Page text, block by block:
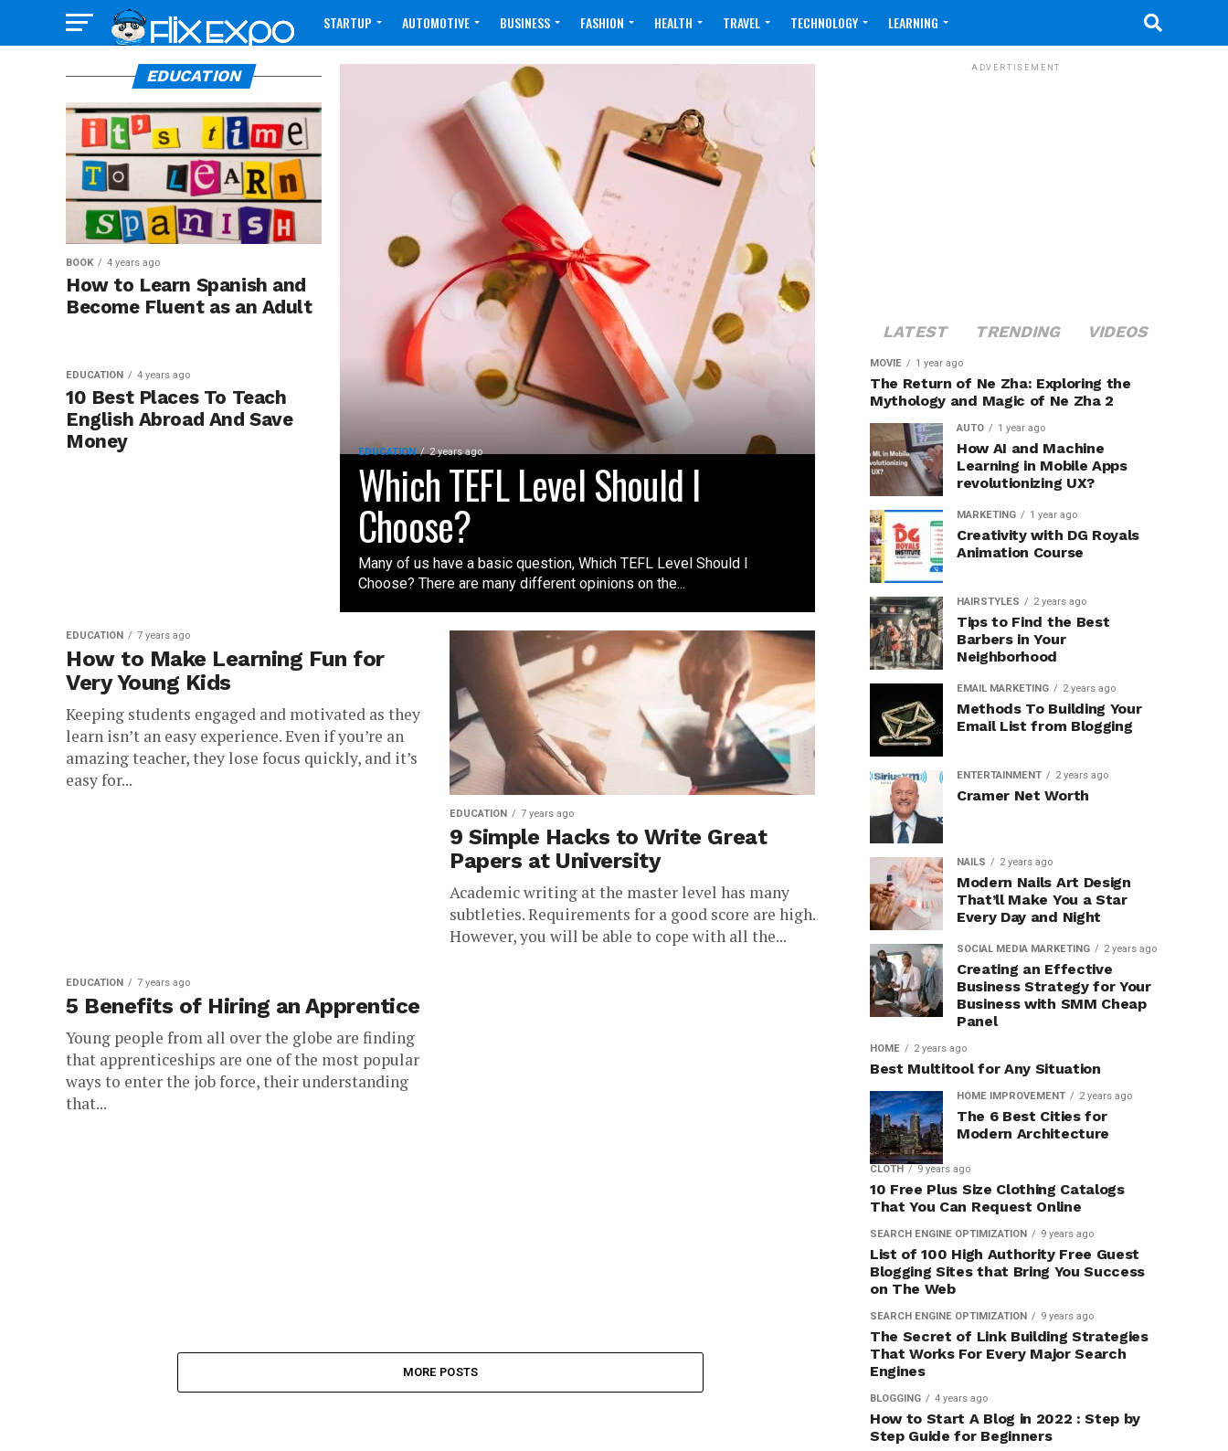
STARTUP AUTOMOTIVE BUSINESS FASHION HEALTH TRAVEL TECHNOLOGY LEARNING
EDUCATION 2 years ago
Which TEFL Level Should I
Choose?
Many of us have a basic question, Which TEFL Level Should I
Choose? There are many different opinions on the...
EDUCATION
BOOK 4 years ago
How to Learn Spanish and
Become Fluent as an Adult
EDUCATION 4 years ago
10 Best Places To Teach
English Abroad And Save
Money
EDUCATION 7 years ago
How to Make Learning Fun for
Very Young Kids
Keeping students engaged and motivated as they
learn isn’t an easy experience. Even if you’re an
amazing teacher, they lose focus quickly, and it’s
easy for...
EDUCATION 7 years ago
9 Simple Hacks to Write Great
Papers at University
Academic writing at the master level has many
subtleties. Requirements for a good score are high.
However, you will be able to cope with all the...
EDUCATION 7 years ago
5 Benefits of Hiring an Apprentice
Young people from all over the globe are finding
that apprenticeships are one of the most popular
ways to enter the job force, their understanding
that...
MORE POSTS
ADVERTISEMENT
LATEST TRENDING VIDEOS
MOVIE 1 year ago
The Return of Ne Zha: Exploring the
Mythology and Magic of Ne Zha 2
AUTO 1 year ago
How AI and Machine
Learning in Mobile Apps
revolutionizing UX?
MARKETING 1 year ago
Creativity with DG Royals
Animation Course
HAIRSTYLES 2 years ago
Tips to Find the Best
Barbers in Your
Neighborhood
EMAIL MARKETING 2 years ago
Methods To Building Your
Email List from Blogging
ENTERTAINMENT 2 years ago
Cramer Net Worth
NAILS 2 years ago
Modern Nails Art Design
That’ll Make You a Star
Every Day and Night
SOCIAL MEDIA MARKETING 2 years ago
Creating an Effective
Business Strategy for Your
Business with SMM Cheap
Panel
HOME 2 years ago
Best Multitool for Any Situation
HOME IMPROVEMENT 2 years ago
The 6 Best Cities for
Modern Architecture
CLOTH 9 years ago
10 Free Plus Size Clothing Catalogs
That You Can Request Online
SEARCH ENGINE OPTIMIZATION 9 years ago
List of 100 High Authority Free Guest
Blogging Sites that Bring You Success
on The Web
SEARCH ENGINE OPTIMIZATION 9 years ago
The Secret of Link Building Strategies
That Works For Every Major Search
Engines
BLOGGING 4 years ago
How to Start A Blog in 2022 : Step by
Step Guide for Beginners